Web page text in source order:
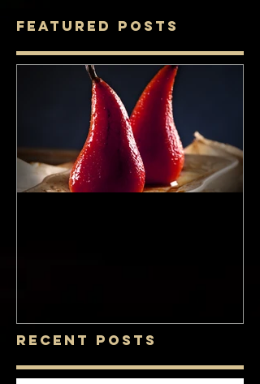
Featured Posts
Recent Posts